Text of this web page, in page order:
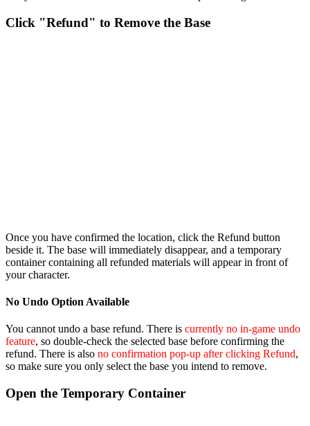
Click "Refund" to Remove the Base
Once you have confirmed the location, click the Refund button
beside it. The base will immediately disappear, and a temporary
container containing all refunded materials will appear in front of
your character.
No Undo Option Available
You cannot undo a base refund. There is currently no in-game undo
feature, so double-check the selected base before confirming the
refund. There is also no confirmation pop-up after clicking Refund,
so make sure you only select the base you intend to remove.
Open the Temporary Container